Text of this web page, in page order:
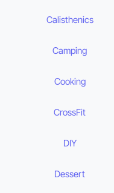
Calisthenics
Camping
Cooking
CrossFit
DIY
Dessert